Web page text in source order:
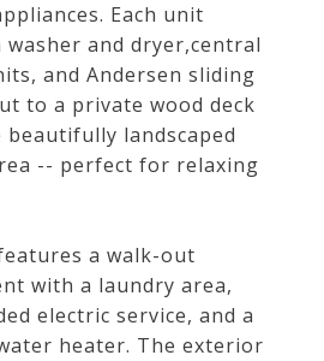
Each unit
washer and dryer,central
and Andersen sliding
to a private wood deck
landscaped
-- perfect for relaxing
a walk-out
with a laundry area,
electric service, and a
heater. The exterior